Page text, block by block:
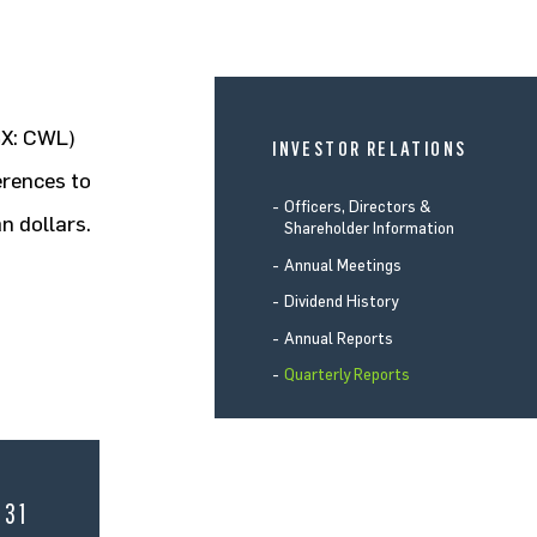
CWL)
to
dollars.
INVESTOR RELATIONS
Officers, Directors &
Shareholder Information
Annual Meetings
Dividend History
Annual Reports
Quarterly Reports